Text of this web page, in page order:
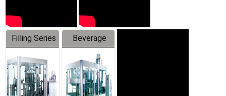
Filling Series
Beverage
Machine